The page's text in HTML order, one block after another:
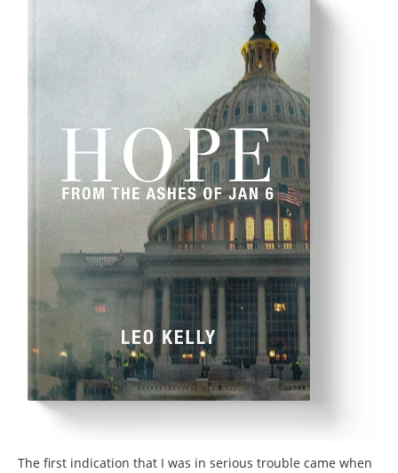
The first indication that I was in serious trouble came when